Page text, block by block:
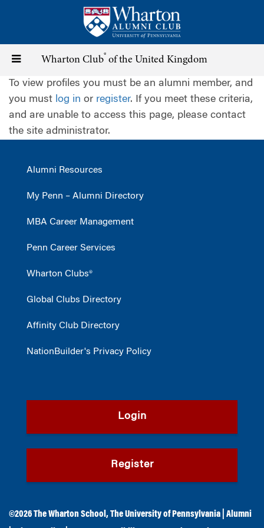
content
Toggle
navigation
Wharton Club® of the United Kingdom
To view profiles you must be an alumni member, and
you must log in or register. If you meet these criteria,
and are unable to access this page, please contact
the site administrator.
Alumni Resources
My Penn – Alumni Directory
MBA Career Management
Penn Career Services
Wharton Clubs®
Global Clubs Directory
Affinity Club Directory
NationBuilder's Privacy Policy
Login
Register
©2026The Wharton School ,The University of Pennsylvania
Alumni